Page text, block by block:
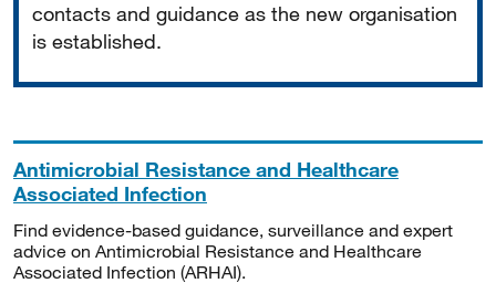
contacts and guidance as the new organisation
is established.
Antimicrobial Resistance and Healthcare
Associated Infection
Find evidence-based guidance, surveillance and expert
advice on Antimicrobial Resistance and Healthcare
Associated Infection (ARHAI).